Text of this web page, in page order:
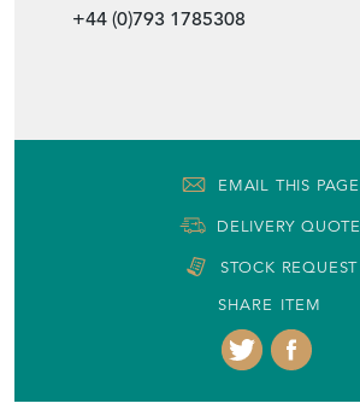
+44 (0)793 1785308
EMAIL THIS PAGE
DELIVERY QUOTE
STOCK REQUEST
SHARE ITEM